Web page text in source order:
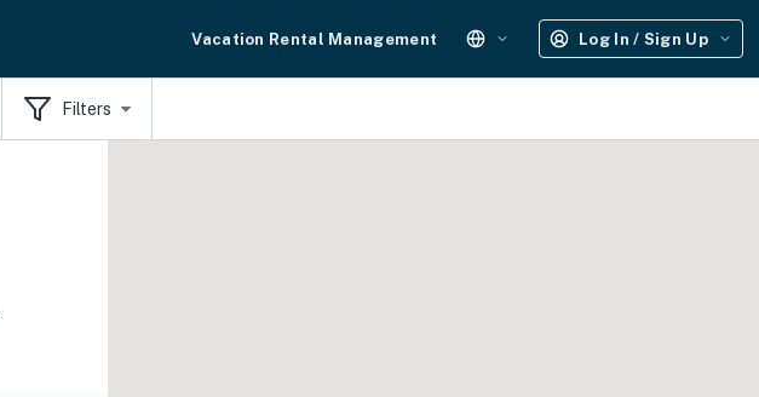
Vacation Rental Management Log In / Sign Up
Filters